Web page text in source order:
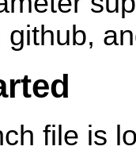
file is